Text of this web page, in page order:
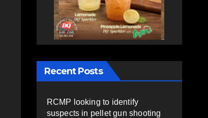
Recent Posts
RCMP looking to identify
suspects in pellet gun shooting